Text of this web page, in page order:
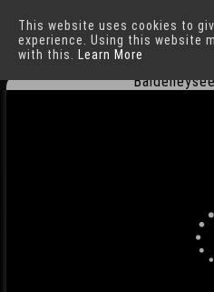
This website uses cookies to
experience. Using this website
with this.
Learn More